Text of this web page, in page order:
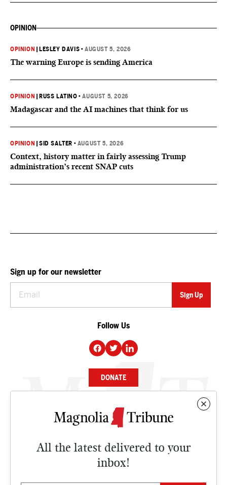
OPINION
OPINION LESLEY DAVIS •AUGUST 5, 2026
The warning Europe is sending America
OPINION RUSS LATINO •AUGUST 5, 2026
Madagascar and the AI machines that think for us
OPINION |SID SALTER • AUGUST 5, 2026
Context, history matter in fairly assessing Trump
administration’s recent SNAP cuts
All the latest delivered to your
inbox!
Sign up for our newsletter
Follow Us
DONATE
NEWS
CULTURE